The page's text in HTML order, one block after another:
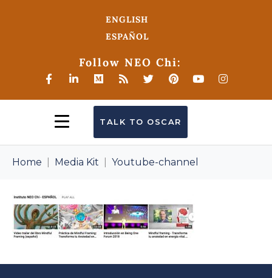
ENGLISH
ESPAÑOL
Follow NEO Chi:
TALK TO OSCAR
Home Media Kit Youtube-channel